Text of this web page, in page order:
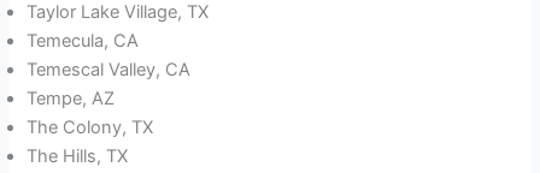
Taylor Lake Village, TX
Temecula, CA
Temescal Valley, CA
Tempe, AZ
The Colony, TX
The Hills, TX